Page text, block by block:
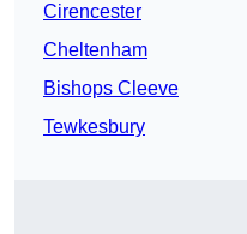
Cirencester
Cheltenham
Bishops Cleeve
Tewkesbury